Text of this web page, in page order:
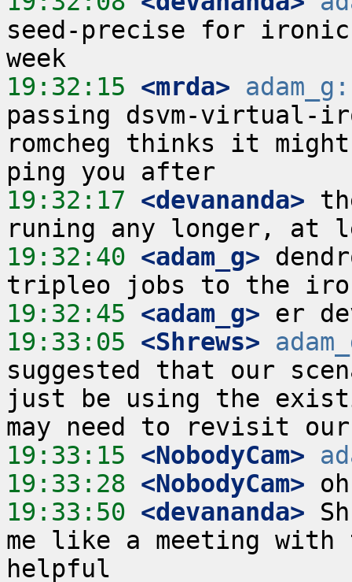
seed-precise for
19:32:15 <mrda> adam_g:
passing dsvm-virtual-
romcheg thinks it
19:32:17 <devananda>
19:32:40 <adam_g>
19:32:45 <adam_g>
19:33:05 <Shrews>
suggested that our
just be using the
19:33:15 <NobodyCam>
19:33:28 <NobodyCam>
19:33:50 <devananda>
me like a meeting with